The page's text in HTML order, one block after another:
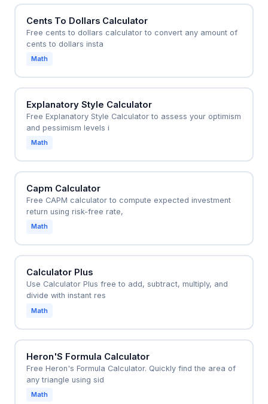
Cents To Dollars Calculator
Free cents to dollars calculator to convert any amount of
cents to dollars insta
Math
Explanatory Style Calculator
Free Explanatory Style Calculator to assess your optimism
and pessimism levels i
Math
Capm Calculator
Free CAPM calculator to compute expected investment
return using risk-free rate,
Math
Calculator Plus
Use Calculator Plus free to add, subtract, multiply, and
divide with instant res
Math
Heron'S Formula Calculator
Free Heron's Formula Calculator. Quickly find the area of
any triangle using sid
Math